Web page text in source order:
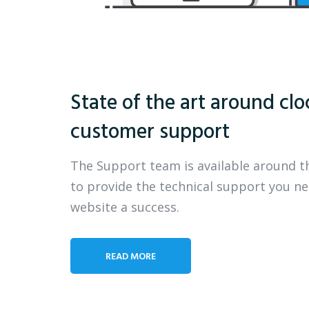
State of the art around
customer support
The Support team is available around
to provide the technical support you
website a success.
READ MORE